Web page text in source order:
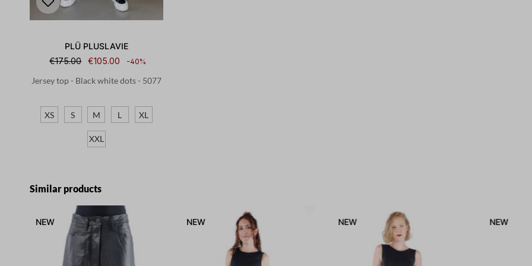
PLÜ PLUSLAVIE
€175.00
€105.00 -40%
Jersey top - Black white dots - 5077
XS S M L XL
XXL
Skip product gallery
Similar products
NEW NEW NEW NEW